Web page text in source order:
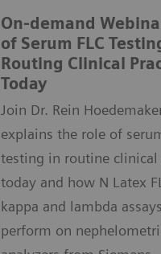
On-demand
of Serum FLC
Routing Clinical
Today
Join Dr. Rein
explains the role of
testing in routine clinical
today and how N Latex
kappa and lambda assays
perform on